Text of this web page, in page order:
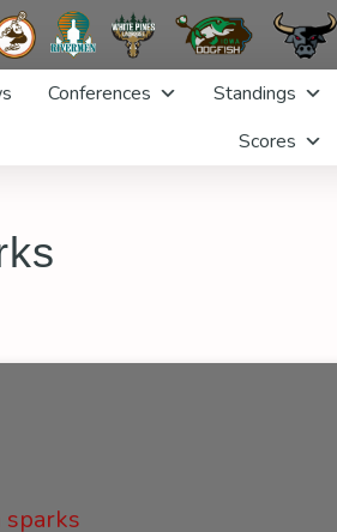
Conferences
Standings
Scores
sparks